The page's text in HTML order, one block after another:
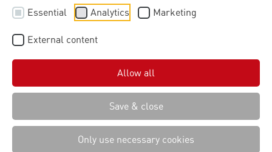
Essential Analytics Marketing
External content
Allow all
Save & close
Only use necessary cookies